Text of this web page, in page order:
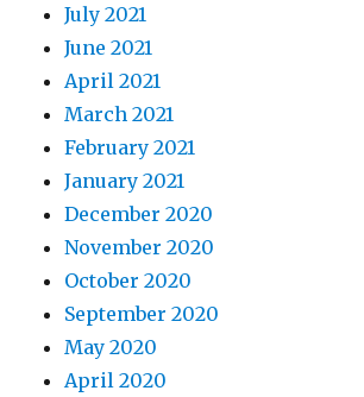
July 2021
June 2021
April 2021
March 2021
February 2021
January 2021
December 2020
November 2020
October 2020
September 2020
May 2020
April 2020